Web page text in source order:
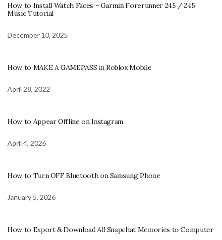
How to Install Watch Faces – Garmin Forerunner 245 / 245
Music Tutorial
December 10, 2025
How to MAKE A GAMEPASS in Roblox Mobile
April 28, 2022
How to Appear Offline on Instagram
April 4, 2026
How to Turn OFF Bluetooth on Samsung Phone
January 5, 2026
How to Export & Download All Snapchat Memories to Computer